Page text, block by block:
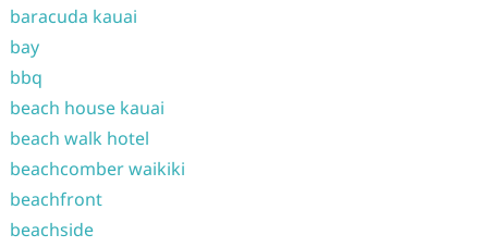
baracuda kauai
bay
bbq
beach house kauai
beach walk hotel
beachcomber waikiki
beachfront
beachside